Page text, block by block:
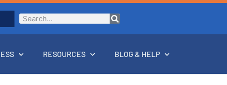
RESOURCES BLOG & HELP